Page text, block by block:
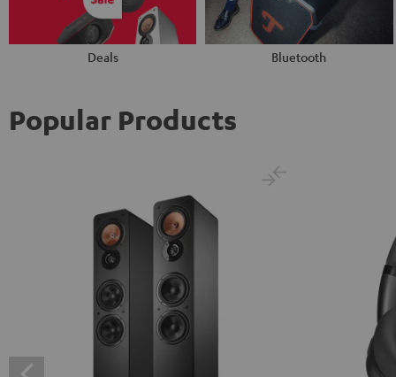
Deals Bluetooth
Popular Products